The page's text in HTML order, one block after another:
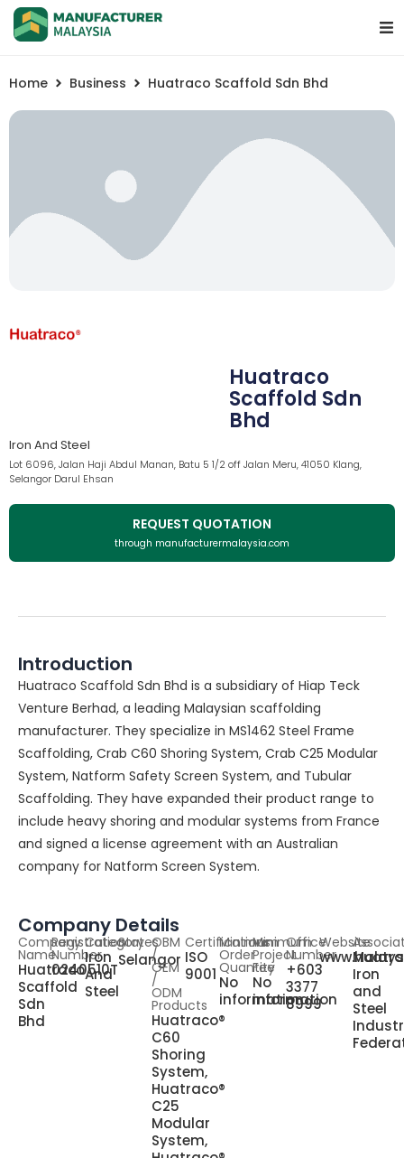
Home Business Huatraco Scaffold Sdn Bhd
Huatraco
Scaffold Sdn
Bhd
Iron And Steel
Lot 6096, Jalan Haji Abdul Manan, Batu 5 1/2 off Jalan Meru, 41050 Klang,
Selangor Darul Ehsan
REQUEST QUOTATION
through manufacturermalaysia.com
Introduction
Huatraco Scaffold Sdn Bhd is a subsidiary of Hiap Teck
Venture Berhad, a leading Malaysian scaffolding
manufacturer. They specialize in MS1462 Steel Frame
Scaffolding, Crab C60 Shoring System, Crab C25 Modular
System, Natform Safety Screen System, and Tubular
Scaffolding. They have expanded their product range to
include heavy shoring and modular systems from France
and signed a license agreement with an Australian
company for Natform Screen System.
Company Details
Company
Name
Huatraco
Scaffold
Sdn
Bhd
Registration
Number
0240510T
Category
Iron
And
Steel
States
Selangor
OBM
/
OEM
/
ODM
Products
Huatraco®
C60
Shoring
System,
Huatraco®
C25
Modular
System,
Certifications
ISO
9001
Minimum
Order
Quantity
No
information
Minimum
Project
Fee
No
information
Office
Number
+603
3377
8999
Website
Iron
and
Steel